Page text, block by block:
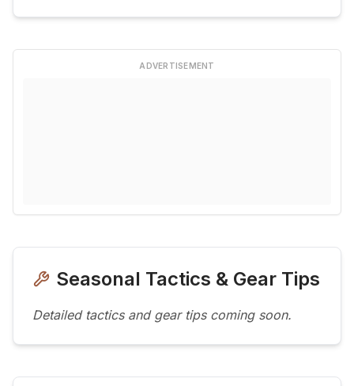
ADVERTISEMENT
Seasonal Tactics & Gear Tips
Detailed tactics and gear tips coming soon.